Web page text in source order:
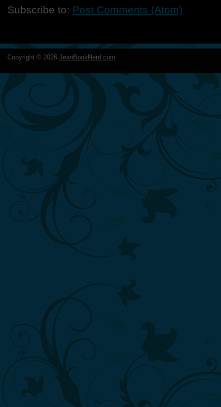
Subscribe to: Post Comments (Atom)
Copyright © 2026 JeanBookNerd.com